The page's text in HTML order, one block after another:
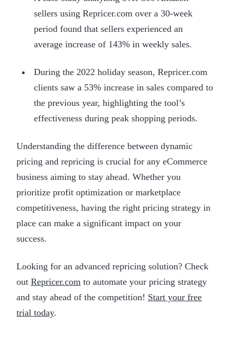
sellers using Repricer.com over a 30-week
period found that sellers experienced an
average increase of 143% in weekly sales.
During the 2022 holiday season, Repricer.com
clients saw a 53% increase in sales compared to
the previous year, highlighting the tool’s
effectiveness during peak shopping periods.
Understanding the difference between dynamic
pricing and repricing is crucial for any eCommerce
business aiming to stay ahead. Whether you
prioritize profit optimization or marketplace
competitiveness, having the right pricing strategy in
place can make a significant impact on your
success.
Looking for an advanced repricing solution? Check
out Repricer.com to automate your pricing strategy
and stay ahead of the competition! Start your free
trial today.